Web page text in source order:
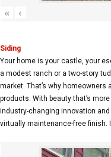
« ‹
Siding
Your home is your castle, your
a modest ranch or a two-story
market. That’s why
products. With beauty that’s
industry-changing innovation
virtually maintenance-free finish.